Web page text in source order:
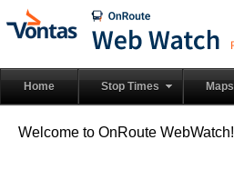
Home Stop Times Maps
Welcome to OnRoute WebWatch!